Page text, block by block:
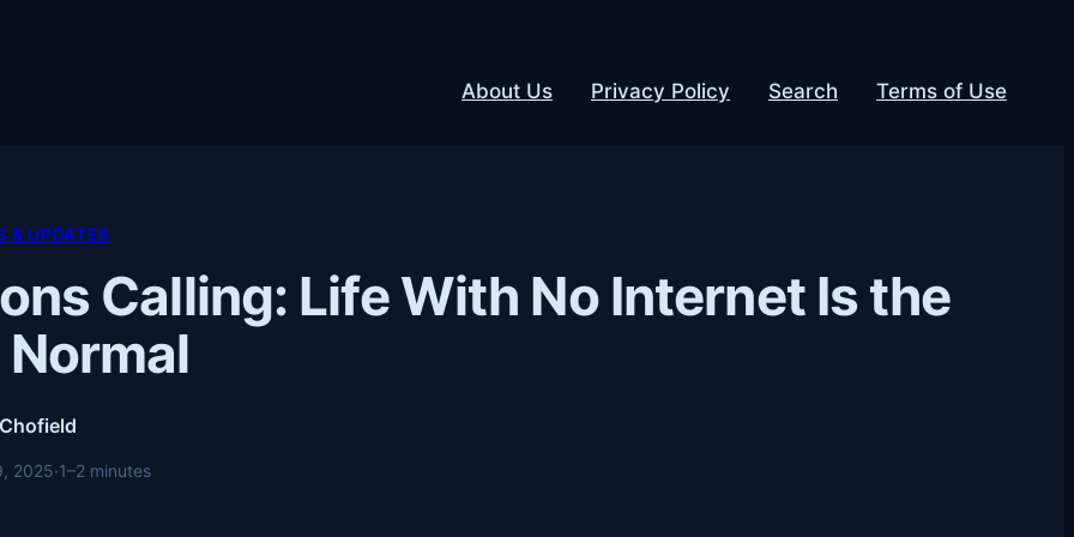
About Us Privacy Policy Search Terms of Use
& UPDATES
Calling: Life With No Internet Is the
2025·1–2 minutes